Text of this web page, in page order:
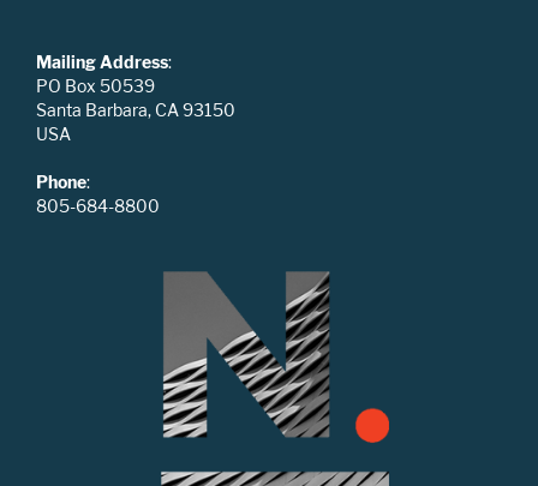
Mailing Address:
PO Box 50539
Santa Barbara, CA 93150
USA
Phone:
805-684-8800